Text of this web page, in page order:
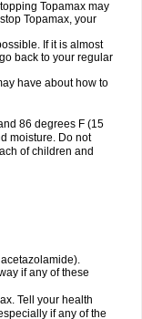
Topamax may
Topamax, your
If it is almost
back to your regular
have about how to
86 degrees F (15
moisture. Do not
of children and
if any of these
Tell your health
if any of the